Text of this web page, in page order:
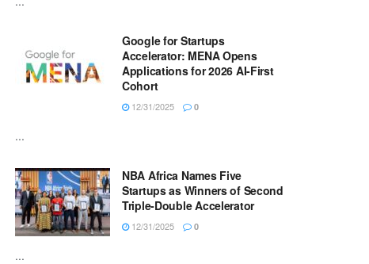
Google for Startups
Accelerator: MENA Opens
Applications for 2026 AI-First
Cohort
12/31/2025 0
...
NBA Africa Names Five
Startups as Winners of Second
Triple-Double Accelerator
12/31/2025 0
...